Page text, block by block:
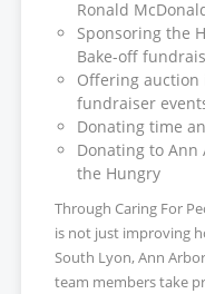
Ronald
Sponsoring the
Bake-off
Offering auction
fundraiser
Donating time
Donating to Ann
the Hungry
Through Caring For
is not just improving
South Lyon, Ann
team members take